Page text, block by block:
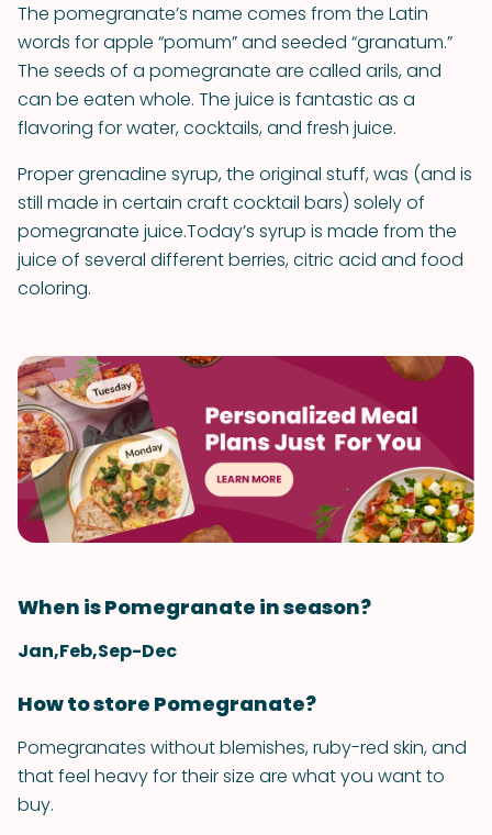
The pomegranate’s name comes from the Latin
words for apple “pomum” and seeded “granatum.”
The seeds of a pomegranate are called arils, and
can be eaten whole. The juice is fantastic as a
flavoring for water, cocktails, and fresh juice.
Proper grenadine syrup, the original stuff, was (and is
still made in certain craft cocktail bars) solely of
pomegranate juice.Today’s syrup is made from the
juice of several different berries, citric acid and food
coloring.
When is Pomegranate in season?
Jan,Feb,Sep-Dec
How to store Pomegranate?
Pomegranates without blemishes, ruby-red skin, and
that feel heavy for their size are what you want to
buy.